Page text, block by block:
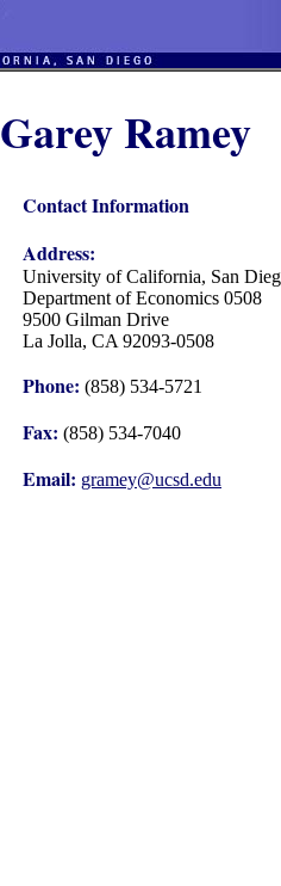
Garey Ramey
Contact Information
Address:
University of California, San
Department of Economics 0508
9500 Gilman Drive
La Jolla, CA 92093-0508
Phone: (858) 534-5721
Fax: (858) 534-7040
Email: gramey@ucsd.edu